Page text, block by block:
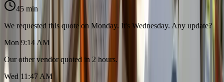
45 min
We requested this quote on Monday. It's Wednesday. Any update?
Mon 9:14 AM
Our other vendor quoted in 2 hours.
Wed 11:47 AM